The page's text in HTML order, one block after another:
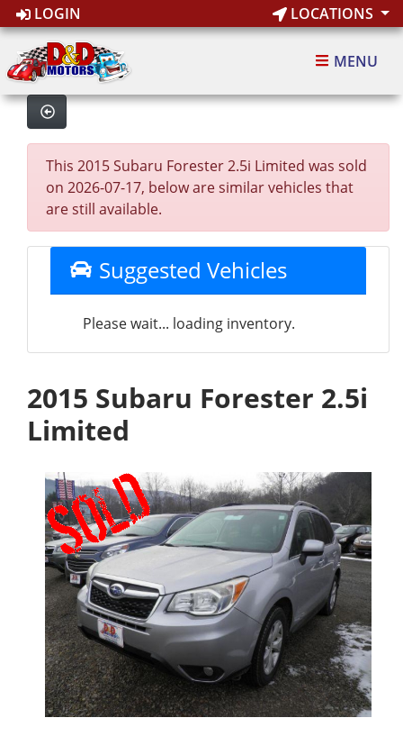
LOGIN LOCATIONS
MENU
This 2015 Subaru Forester 2.5i Limited was sold
on 2026-07-17, below are similar vehicles that
are still available.
Suggested Vehicles
Please wait... loading inventory.
2015 Subaru Forester 2.5i
Limited